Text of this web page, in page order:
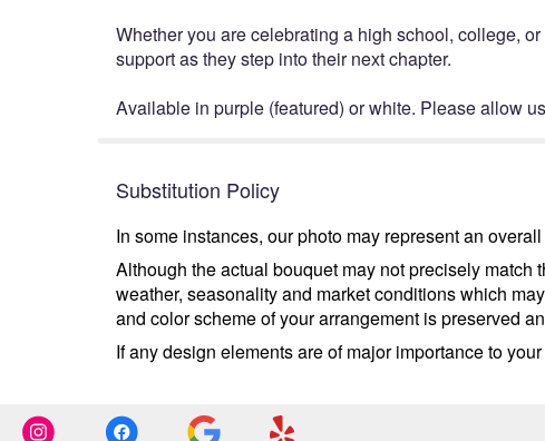
Whether you are celebrating a high school, college,
support as they step into their next chapter.
Available in purple (featured) or white. Please allow
Substitution Policy
In some instances, our photo may represent an
Although the actual bouquet may not precisely
weather, seasonality and market conditions which
and color scheme of your arrangement is preserved
If any design elements are of major importance to